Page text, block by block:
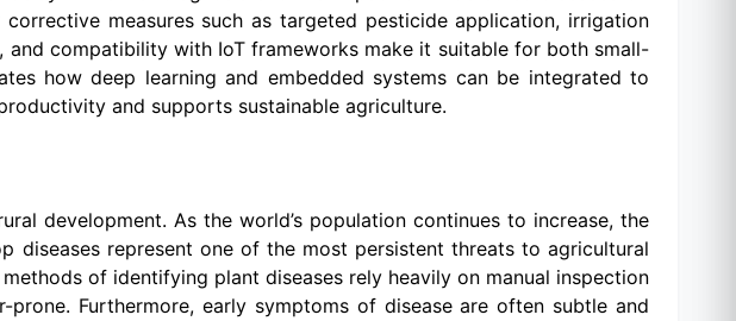
measures such as targeted pesticide application, irrigation
and compatibility with IoT frameworks make it suitable for both small-
how deep learning and embedded systems can be integrated to
and supports sustainable agriculture.
development. As the world’s population continues to increase, the
diseases represent one of the most persistent threats to agricultural
of identifying plant diseases rely heavily on manual inspection
Furthermore, early symptoms of disease are often subtle and